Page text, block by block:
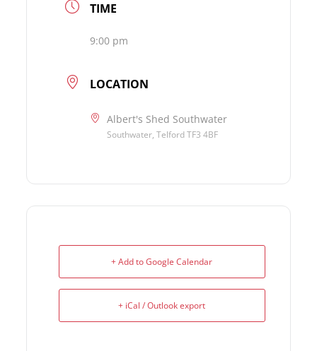
TIME
9:00 pm
LOCATION
Albert's Shed Southwater
Southwater, Telford TF3 4BF
+ Add to Google Calendar
+ iCal / Outlook export